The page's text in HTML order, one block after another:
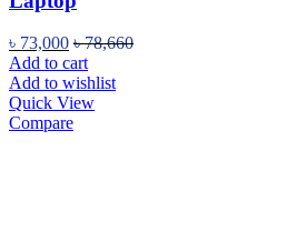
৳ 73,000 ৳78,660
Add to cart
Add to wishlist
Quick View
Compare